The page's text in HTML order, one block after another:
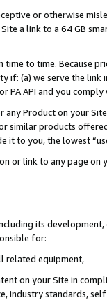
or otherwise
a link to a 64 GB
to time. Because
if: (a) we serve the
PA API and you
Product on your
similar products
it to you, the lowest
or link to any page
its
for:
related equipment,
on your Site in
industry standards,